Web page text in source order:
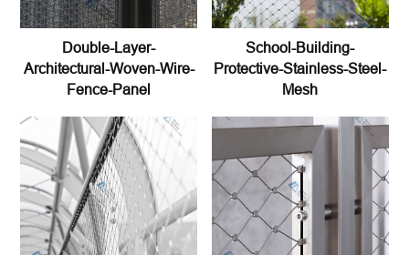
Double-Layer-
Architectural-Woven-Wire-
Fence-Panel
School-Building-
Protective-Stainless-Steel-
Mesh